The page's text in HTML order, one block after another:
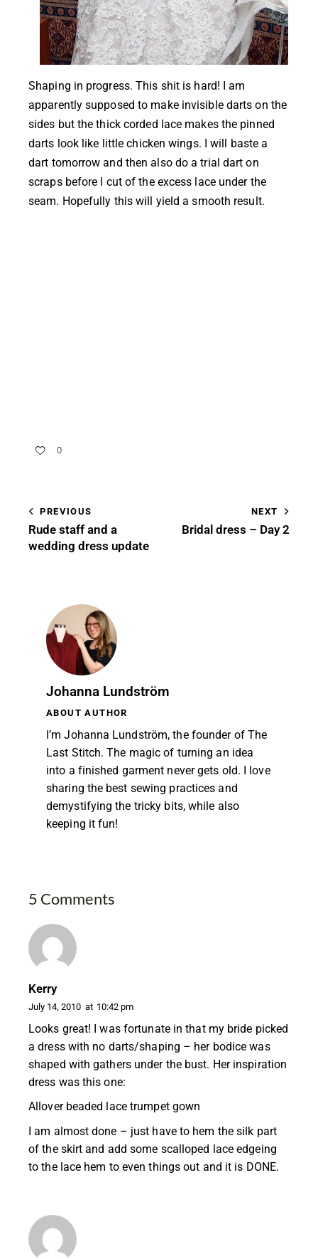
Shaping in progress. This shit is hard! I am
apparently supposed to make invisible darts on the
sides but the thick corded lace makes the pinned
darts look like little chicken wings. I will baste a
dart tomorrow and then also do a trial dart on
scraps before I cut of the excess lace under the
seam. Hopefully this will yield a smooth result.
0
PREVIOUS
Rude staff and a
wedding dress update
NEXT
Bridal dress – Day 2
Johanna Lundström
ABOUT AUTHOR
I’m Johanna Lundström, the founder of The
Last Stitch. The magic of turning an idea
into a finished garment never gets old. I love
sharing the best sewing practices and
demystifying the tricky bits, while also
keeping it fun!
5 Comments
Kerry
July 14, 2010 at 10:42 pm
Looks great! I was fortunate in that my bride picked
a dress with no darts/shaping – her bodice was
shaped with gathers under the bust. Her inspiration
dress was this one:
Allover beaded lace trumpet gown
I am almost done – just have to hem the silk part
of the skirt and add some scalloped lace edgeing
to the lace hem to even things out and it is DONE.